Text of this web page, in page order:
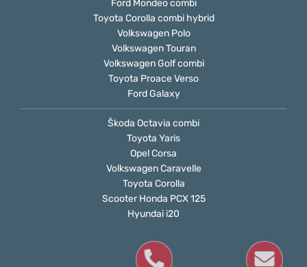
Ford Mondeo combi
Toyota Corolla combi hybrid
Volkswagen Polo
Volkswagen Touran
Volkswagen Golf combi
Toyota Proace Verso
Ford Galaxy
Škoda Octavia combi
Toyota Yaris
Opel Corsa
Volkswagen Caravelle
Toyota Corolla
Scooter Honda PCX 125
Hyundai i20